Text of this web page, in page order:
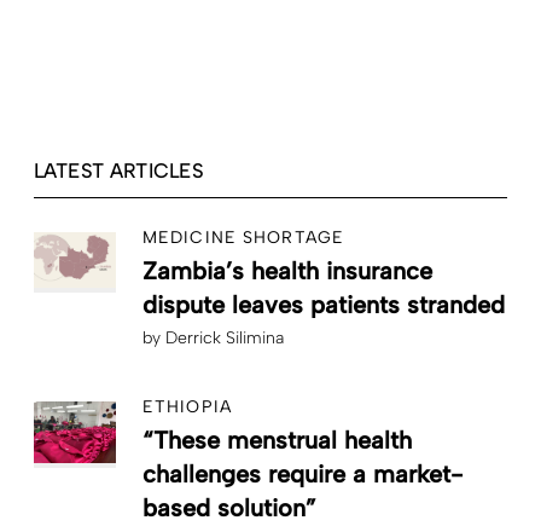
LATEST ARTICLES
MEDICINE SHORTAGE
Zambia’s health insurance
dispute leaves patients stranded
by Derrick Silimina
ETHIOPIA
“These menstrual health
challenges require a market-
based solution”